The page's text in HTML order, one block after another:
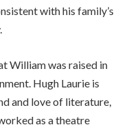
with his family’s
William was raised in
Hugh Laurie is
and love of literature,
as a theatre